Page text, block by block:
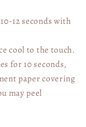
12 seconds with
cool to the touch.
for 10 seconds,
paper covering
may peel